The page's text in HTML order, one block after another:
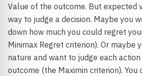
Value of the outcome. But expected
way to judge a decision. Maybe you
down how much you could regret
Minimax Regret criterion). Or maybe
nature and want to judge each
outcome (the Maximin criterion). You